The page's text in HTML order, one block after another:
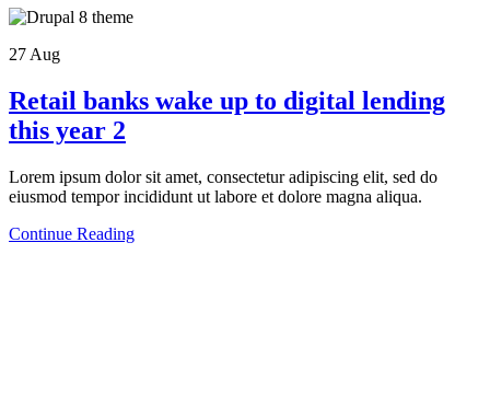
27 Aug
Retail banks wake up to digital lending
this year 2
Lorem ipsum dolor sit amet, consectetur adipiscing elit, sed do
eiusmod tempor incididunt ut labore et dolore magna aliqua.
Continue Reading